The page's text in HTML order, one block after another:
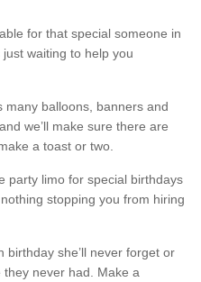
for that special someone in
waiting to help you
many balloons, banners and
we’ll make sure there are
a toast or two.
party limo for special birthdays
nothing stopping you from hiring
birthday she’ll never forget or
never had. Make a